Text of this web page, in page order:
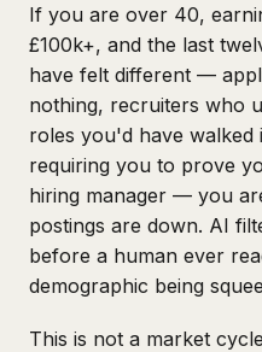
If you are over 40,
£100k+, and the last
have felt different —
nothing, recruiters who
roles you'd have
requiring you to prove
hiring manager — you
postings are down. AI
before a human ever
demographic being
This is not a market